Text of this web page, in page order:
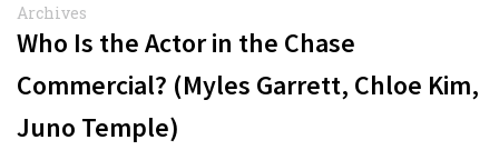
Archives
Who Is the Actor in the Chase
Commercial? (Myles Garrett, Chloe Kim,
Juno Temple)